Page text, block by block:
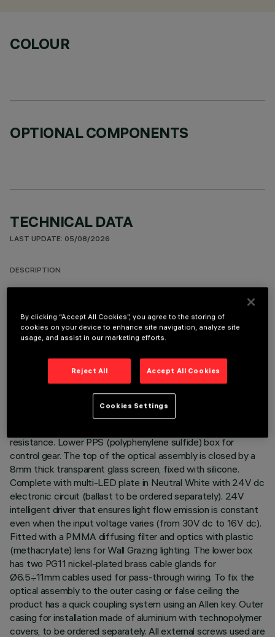
COLOUR
OPTIONAL COMPONENTS
TECHNICAL DATA
LAST UPDATE: 05/08/2026
DESCRIPTION
monochrome LED lamps, and a Wall Grazing optic. Ground-,
wall- and ceiling-recessed. Consists of a body and outer
casing for installation, to be ordered separately. Extruded
with silicone seals. The painting process includes a multi-
step, pre-treatment process, in which the main phases are
degreasing, fluorozirconation (a protective surface film) and
sealing (with a nano-structured silane layer). The following
painting stage consists of a primer and a liquid acrylic paint,
resistance. Lower PPS (polyphenylene sulfide) box for
control gear. The top of the optical assembly is closed by a
8mm thick transparent glass screen, fixed with silicone.
Complete with multi-LED plate in Neutral White with 24V dc
electronic circuit (ballast to be ordered separately). 24V
intelligent driver that ensures light flow emission is constant
even when the input voltage varies (from 30V dc to 16V dc).
Fitted with a PMMA diffusing filter and optics with plastic
(methacrylate) lens for Wall Grazing lighting. The lower box
has two PG11 nickel-plated brass cable glands for
Ø6.5÷11mm cables used for pass-through wiring. To fix the
optical assembly to the outer casing or false ceiling the
product has a quick coupling system using an Allen key. Outer
casing for installation made of aluminium with technopolymer
covers, to be ordered separately. All external screws used are
By clicking “Accept All Cookies”, you agree to the storing of
cookies on your device to enhance site navigation, analyze site
usage, and assist in our marketing efforts.
Reject All Accept All Cookies
Cookies Settings